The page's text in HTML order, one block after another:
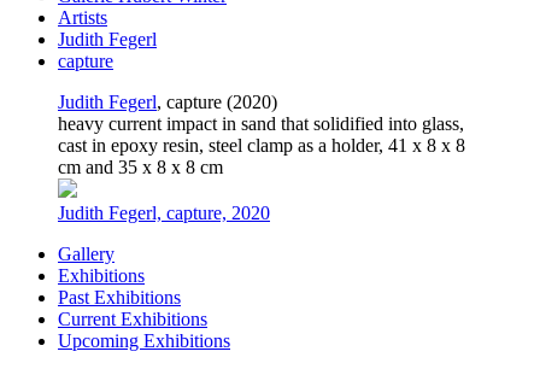
Artists
Judith Fegerl
capture
Judith Fegerl, capture (2020)
heavy current impact in sand that solidified into glass,
cast in epoxy resin, steel clamp as a holder, 41 x 8 x 8
cm and 35 x 8 x 8 cm
Judith Fegerl, capture, 2020
Gallery
Exhibitions
Past Exhibitions
Current Exhibitions
Upcoming Exhibitions